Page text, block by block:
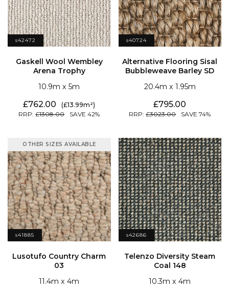
s42472
Arena Trophy
10.9
5
1308.00 42
762.00 13.99
s40724
Bubbleweave Barley SD
20.4
1.95
3023.00 74
795.00
s41885
OTHER SIZES AVAILABLE
03
11.4
4
s42686
Coal 148
10.3
4